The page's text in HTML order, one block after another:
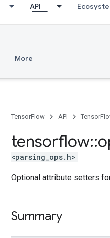
API
More
TensorFlow API
tensorflow::
<parsing_ops.h>
Optional attribute setters
Summary